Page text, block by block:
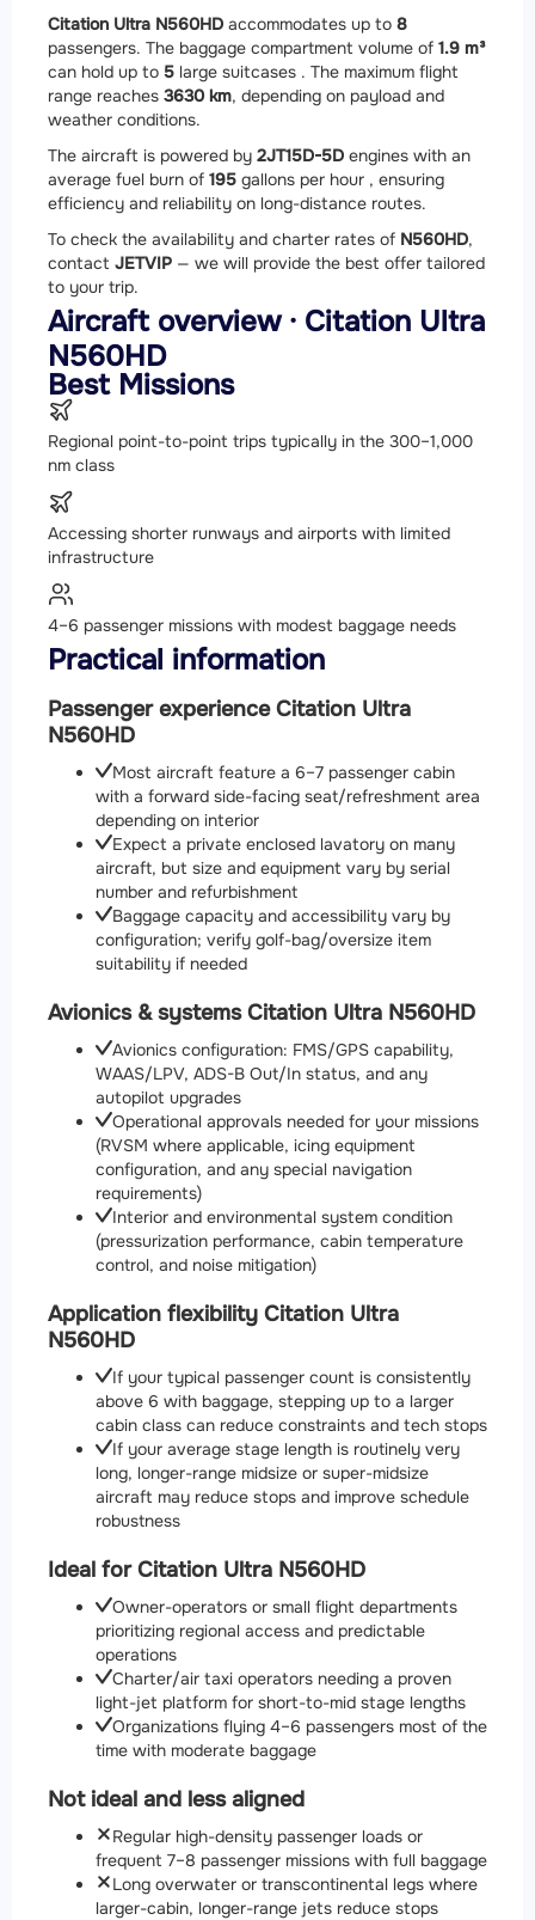
Citation Ultra N560HD accommodates up to 8
passengers. The baggage compartment volume of 1.9 m³
can hold up to 5 large suitcases . The maximum flight
range reaches 3630 km, depending on payload and
weather conditions.
The aircraft is powered by 2JT15D-5D engines with an
average fuel burn of 195 gallons per hour , ensuring
efficiency and reliability on long-distance routes.
To check the availability and charter rates of N560HD,
contact JETVIP — we will provide the best offer tailored
to your trip.
Aircraft overview · Citation Ultra
N560HD
Best Missions
Regional point-to-point trips typically in the 300–1,000
nm class
Accessing shorter runways and airports with limited
infrastructure
4–6 passenger missions with modest baggage needs
Practical information
Passenger experience Citation Ultra
N560HD
Most aircraft feature a 6–7 passenger cabin
with a forward side-facing seat/refreshment area
depending on interior
Expect a private enclosed lavatory on many
aircraft, but size and equipment vary by serial
number and refurbishment
Baggage capacity and accessibility vary by
configuration; verify golf-bag/oversize item
suitability if needed
Avionics & systems Citation Ultra N560HD
Avionics configuration: FMS/GPS capability,
WAAS/LPV, ADS-B Out/In status, and any
autopilot upgrades
Operational approvals needed for your missions
(RVSM where applicable, icing equipment
configuration, and any special navigation
requirements)
Interior and environmental system condition
(pressurization performance, cabin temperature
control, and noise mitigation)
Application flexibility Citation Ultra
N560HD
If your typical passenger count is consistently
above 6 with baggage, stepping up to a larger
cabin class can reduce constraints and tech stops
If your average stage length is routinely very
long, longer-range midsize or super-midsize
aircraft may reduce stops and improve schedule
robustness
Ideal for Citation Ultra N560HD
Owner-operators or small flight departments
prioritizing regional access and predictable
operations
Charter/air taxi operators needing a proven
light-jet platform for short-to-mid stage lengths
Organizations flying 4–6 passengers most of the
time with moderate baggage
Not ideal and less aligned
Regular high-density passenger loads or
frequent 7–8 passenger missions with full baggage
Long overwater or transcontinental legs where
larger-cabin, longer-range jets reduce stops